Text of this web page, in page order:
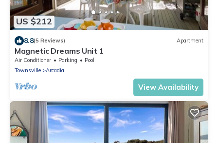
US $212
8.8(5 Reviews) Apartment
Magnetic Dreams Unit 1
Air Conditioner Parking
Pool
Townsville
Arcadia
View Availability